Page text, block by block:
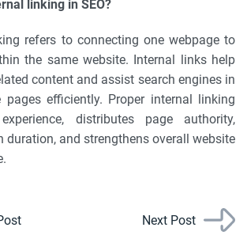
linking in SEO?
refers to connecting one webpage to
the same website. Internal links help
content and assist search engines in
pages efficiently. Proper internal linking
distributes page authority,
duration, and strengthens overall website
Next Post